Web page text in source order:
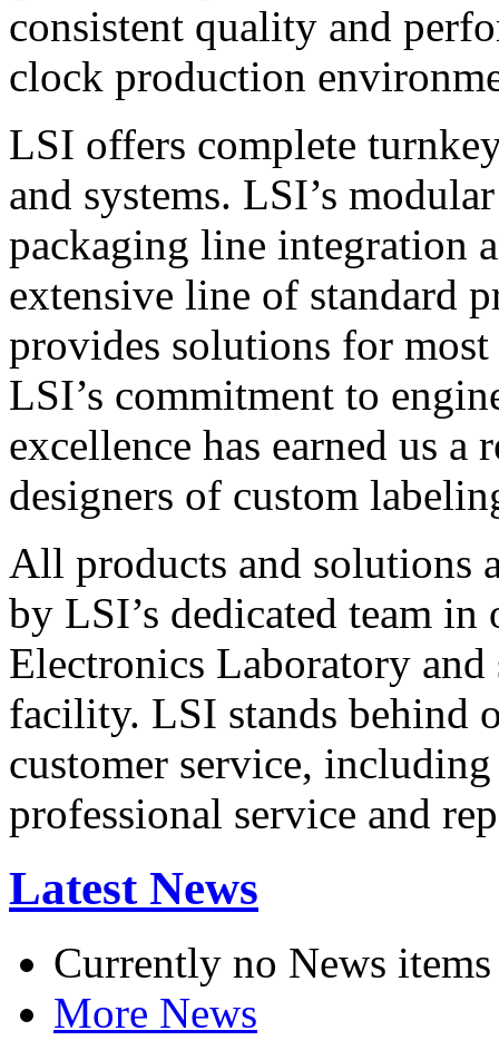
consistent quality and
clock production
LSI offers complete
and systems. LSI’s
packaging line integration
extensive line of standard
provides solutions for
LSI’s commitment to
excellence has earned us
designers of custom
All products and solutions
by LSI’s dedicated team in
Electronics Laboratory
facility. LSI stands behind
customer service,
professional service and
Latest News
Currently no News items
More News